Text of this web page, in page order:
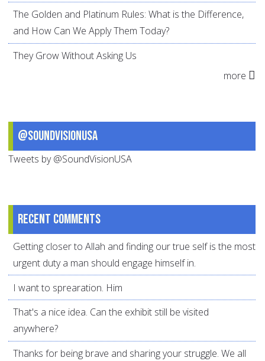
The Golden and Platinum Rules: What is the Difference,
and How Can We Apply Them Today?
They Grow Without Asking Us
more
@SoundVisionUSA
Tweets by @SoundVisionUSA
Recent comments
Getting closer to Allah and finding our true self is the most
urgent duty a man should engage himself in.
I want to sprearation. Him
That's a nice idea. Can the exhibit still be visited
anywhere?
Thanks for being brave and sharing your struggle. We all